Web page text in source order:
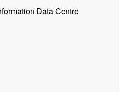
Data Centre